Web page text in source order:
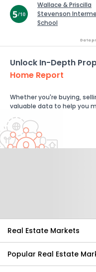
Wallace & Priscilla
Stevenson
School
Data
Unlock In-Depth
Home Report
Whether you're buying,
valuable data to help you
Real Estate Markets
Popular Real Estate